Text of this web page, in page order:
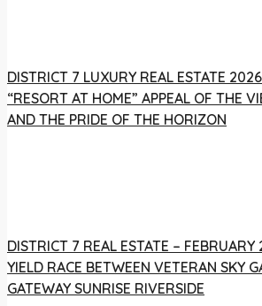
DISTRICT 7 LUXURY REAL ESTATE
“RESORT AT HOME” APPEAL OF THE
AND THE PRIDE OF THE HORIZON
DISTRICT 7 REAL ESTATE –
YIELD RACE BETWEEN VETERAN SKY
GATEWAY SUNRISE RIVERSIDE